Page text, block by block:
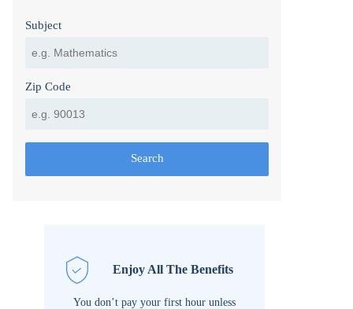
Subject
Zip Code
Search
Enjoy All The Benefits
You don’t pay your first hour unless